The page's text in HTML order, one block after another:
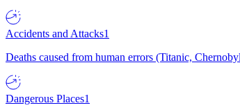
Accidents and Attacks1
Deaths caused from human errors (Titanic,
Dangerous Places1